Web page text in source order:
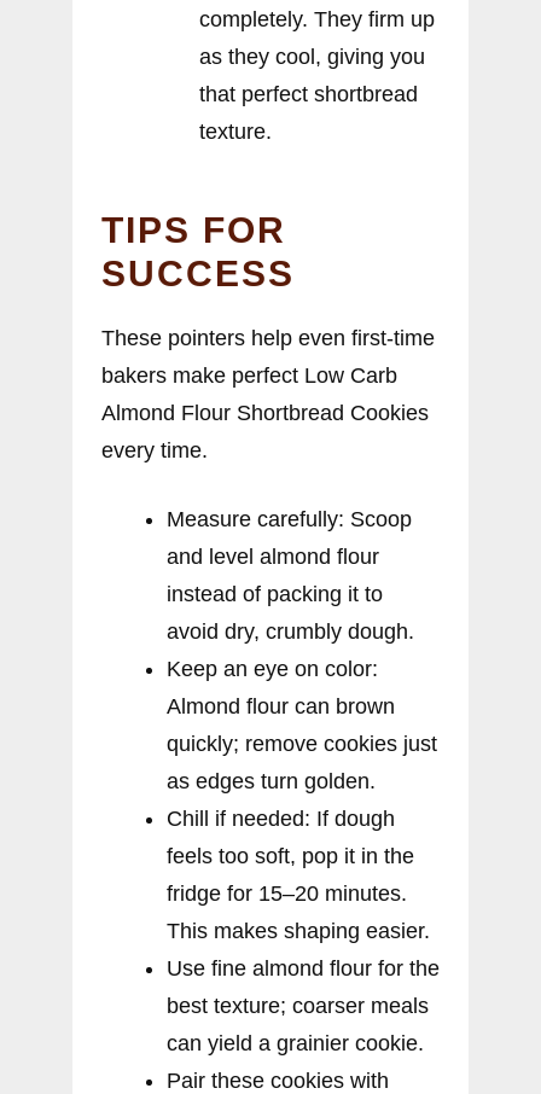
completely. They firm up
as they cool, giving you
that perfect shortbread
texture.
TIPS FOR
SUCCESS
These pointers help even first-time
bakers make perfect Low Carb
Almond Flour Shortbread Cookies
every time.
Measure carefully: Scoop
and level almond flour
instead of packing it to
avoid dry, crumbly dough.
Keep an eye on color:
Almond flour can brown
quickly; remove cookies just
as edges turn golden.
Chill if needed: If dough
feels too soft, pop it in the
fridge for 15–20 minutes.
This makes shaping easier.
Use fine almond flour for the
best texture; coarser meals
can yield a grainier cookie.
Pair these cookies with